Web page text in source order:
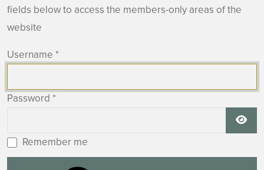
fields below to access the members-only areas of the
website
Username *
Password *
Remember me